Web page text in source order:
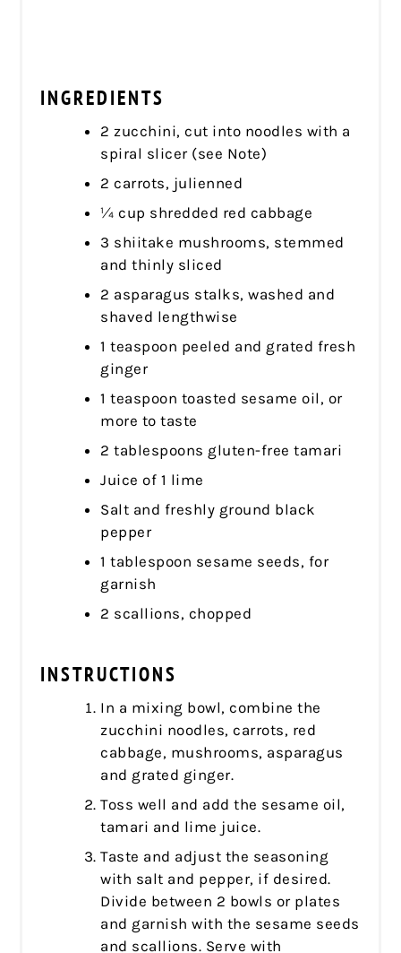
INGREDIENTS
2 zucchini, cut into noodles with a
spiral slicer (see Note)
2 carrots, julienned
¼ cup shredded red cabbage
3 shiitake mushrooms, stemmed
and thinly sliced
2 asparagus stalks, washed and
shaved lengthwise
1 teaspoon peeled and grated fresh
ginger
1 teaspoon toasted sesame oil, or
more to taste
2 tablespoons gluten-free tamari
Juice of 1 lime
Salt and freshly ground black
pepper
1 tablespoon sesame seeds, for
garnish
2 scallions, chopped
INSTRUCTIONS
In a mixing bowl, combine the
zucchini noodles, carrots, red
cabbage, mushrooms, asparagus
and grated ginger.
Toss well and add the sesame oil,
tamari and lime juice.
Taste and adjust the seasoning
with salt and pepper, if desired.
Divide between 2 bowls or plates
and garnish with the sesame seeds
and scallions. Serve with